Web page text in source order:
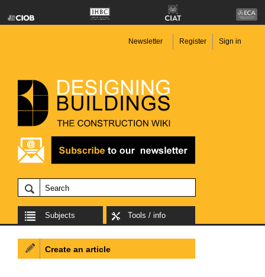
Newsletter Register Sign in
Subjects Tools / info
Create an article